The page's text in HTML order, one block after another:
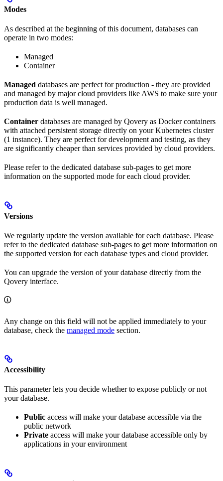
Modes
As described at the beginning of this document, databases can
operate in two modes:
Managed
Container
Managed databases are perfect for production - they are provided
and managed by major cloud providers like AWS to make sure your
production data is well managed.
Container databases are managed by Qovery as Docker containers
with attached persistent storage directly on your Kubernetes cluster
(1 instance). They are perfect for development and testing, as they
are significantly cheaper than services provided by cloud providers.
Please refer to the dedicated database sub-pages to get more
information on the supported mode for each cloud provider.
Versions
We regularly update the version available for each database. Please
refer to the dedicated database sub-pages to get more information on
the supported version for each database types and cloud provider.
You can upgrade the version of your database directly from the
Qovery interface.
Any change on this field will not be applied immediately to your
database, check the managed mode section.
Accessibility
This parameter lets you decide whether to expose publicly or not
your database.
Public access will make your database accessible via the
public network
Private access will make your database accessible only by
applications in your environment